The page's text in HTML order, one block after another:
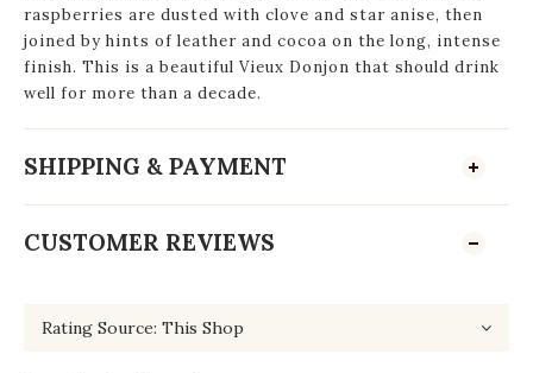
raspberries are dusted with clove and star anise, then
joined by hints of leather and cocoa on the long, intense
finish. This is a beautiful Vieux Donjon that should drink
well for more than a decade.
SHIPPING & PAYMENT
CUSTOMER REVIEWS